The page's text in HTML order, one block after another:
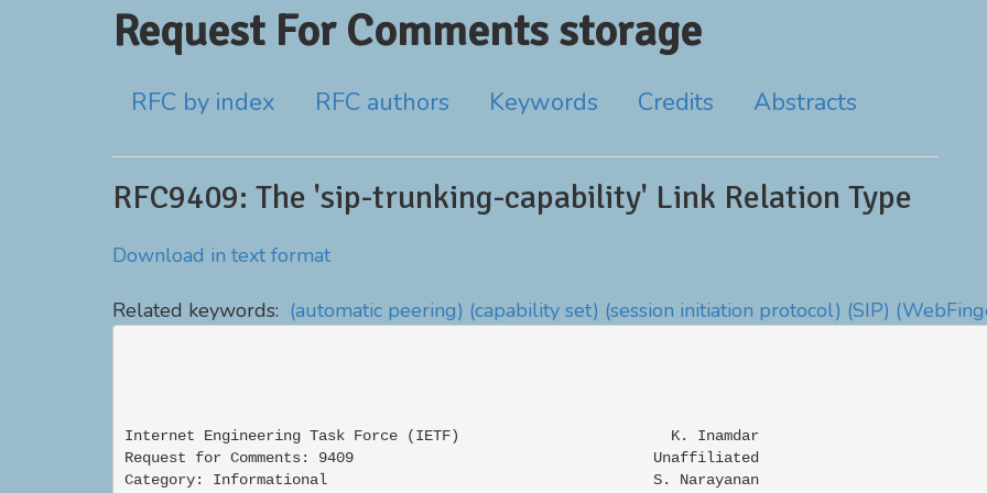
Request For Comments storage
RFC by index RFC authors Keywords Credits Abstracts
RFC9409: The 'sip-trunking-capability' Link Relation Type
Download in text format
Related keywords: (automatic peering) (capability set) (session initiation protocol) (SIP)
Internet Engineering Task Force (IETF)                        K. Inamdar
Request for Comments: 9409                                  Unaffiliated
Category: Informational                                     S. Narayanan